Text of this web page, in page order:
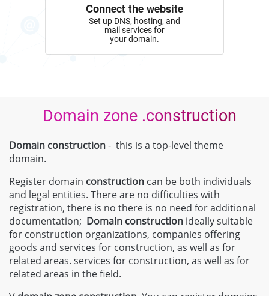
Connect the website
Set up DNS, hosting, and
mail services for
your domain.
Domain zone .construction
Domain construction- this is a top-level theme
domain.
Register domain construction can be both individuals
and legal entities. There are no difficulties with
registration, there is no there is no need for additional
documentation; Domain construction ideally suitable
for construction organizations, companies offering
goods and services for construction, as well as for
related areas. services for construction, as well as for
related areas in the field.